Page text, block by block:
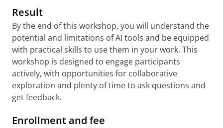
Result
By the end of this workshop, you will understand the
potential and limitations of AI tools and be equipped
with practical skills to use them in your work. This
workshop is designed to engage participants
actively, with opportunities for collaborative
exploration and plenty of time to ask questions and
get feedback.
Enrollment and fee